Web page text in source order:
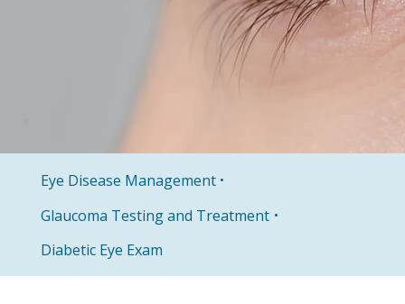
Eye Disease Management
Glaucoma Testing and Treatment
Diabetic Eye Exam